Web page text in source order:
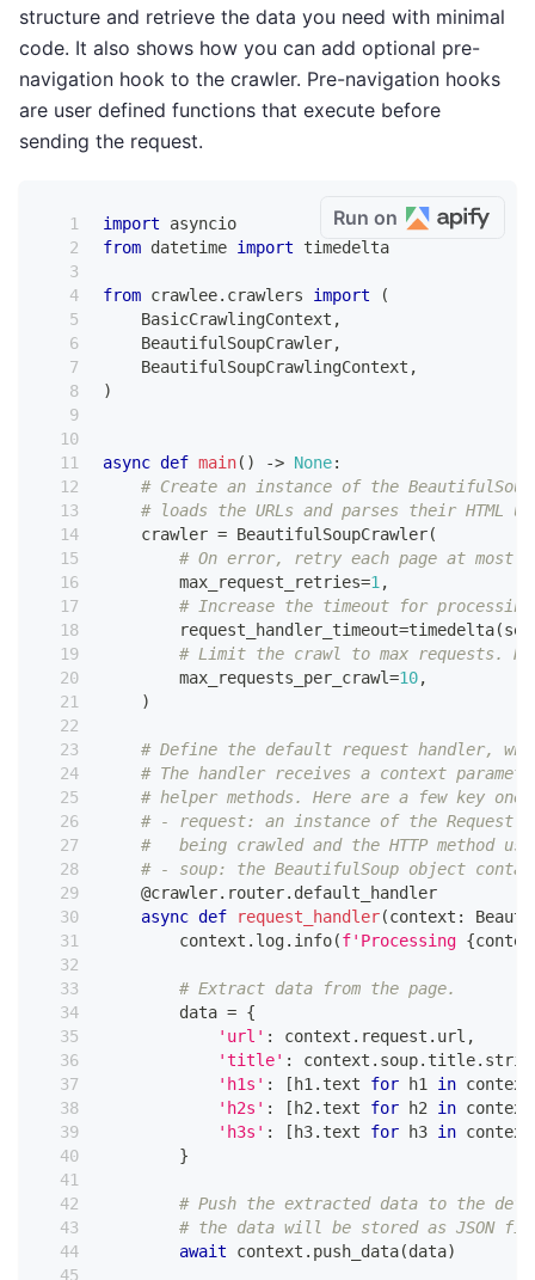
structure and retrieve the data you need with minimal
code. It also shows how you can add optional pre-
navigation hook to the crawler. Pre-navigation hooks
are user defined functions that execute before
sending the request.
Run on
import asyncio
from datetime import timedelta
from crawlee. crawlers import
(
    BasicCrawlingContext
,
    BeautifulSoupCrawler
,
    BeautifulSoupCrawlingContext
,
)
async def main( ) -> None:
# Create an instance of the
# loads the URLs and parses their HTML
    crawler
= BeautifulSoupCrawler(
# On error, retry each page at most
        max_request_retries
=1 ,
# Increase the timeout for processing
        request_handler_timeout
=timedelta(
# Limit the crawl to max requests.
        max_requests_per_crawl
=10,
)
# Define the default request handler,
# The handler receives a context
# helper methods. Here are a few key
# - request: an instance of the Request
#   being crawled and the HTTP method
# - soup: the BeautifulSoup object
@crawler. router. default_handler
async def request_handler(context :
        context
. log. info(f'Processing {
# Extract data from the page.
        data
= {
'url' : context . request . url ,
'title' : context . soup. title.
'h1s' : [ h1 . text for h1 in context
'h2s' : [ h2 . text for h2 in context
'h3s' : [ h3. text for h3 in context
}
# Push the extracted data to the
# the data will be stored as JSON
await context . push_data(data)